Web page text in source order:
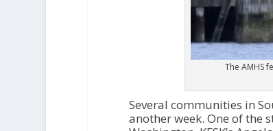
The AMHS
Several communities in
another week. One of the